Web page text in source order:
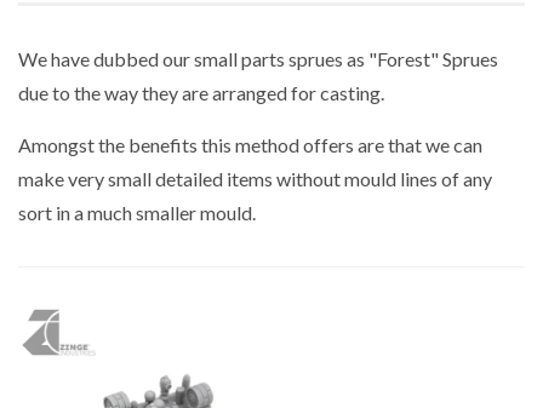
We have dubbed our small parts sprues as "Forest" Sprues
due to the way they are arranged for casting.
Amongst the benefits this method offers are that we can
make very small detailed items without mould lines of any
sort in a much smaller mould.